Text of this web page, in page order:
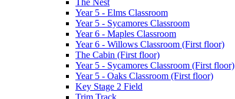
Year 5 - Elms Classroom
Year 5 - Sycamores Classroom
Year 6 - Maples Classroom
Year 6 - Willows Classroom (First floor)
The Cabin (First floor)
Year 5 - Sycamores Classroom (First floor)
Year 5 - Oaks Classroom (First floor)
Key Stage 2 Field
Trim Track